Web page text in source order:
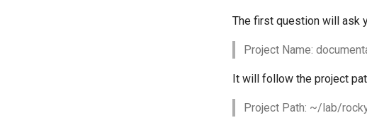
The first question will ask
Project Name:
It will follow the project
Project Path: ~/lab/